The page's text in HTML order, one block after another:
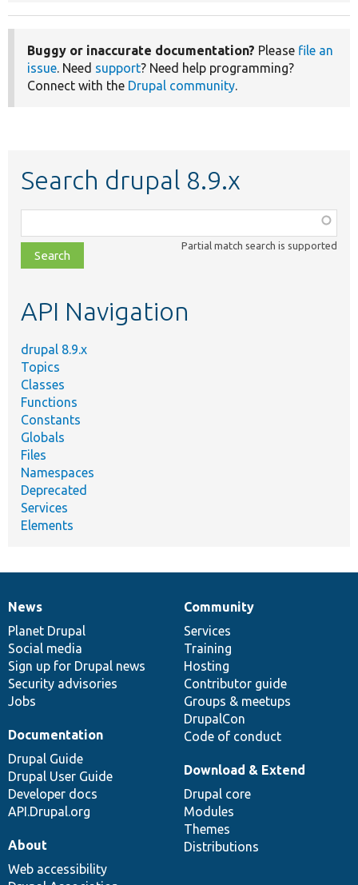
Buggy or inaccurate documentation? Please file an
issue. Need support? Need help programming?
Connect with the Drupal community.
Search drupal 8.9.x
class,
file,
topic,
Partial match search is supported
API Navigation
drupal 8.9.x
Topics
Classes
Functions
Constants
Globals
Files
Namespaces
Deprecated
Services
Elements
News
items
News
Planet Drupal
Social media
Sign up for Drupal news
Security advisories
Jobs
Our
community
Community
Services
Training
Hosting
Contributor guide
Groups & meetups
DrupalCon
Code of conduct
Documentation
Documentation
Drupal Guide
Drupal User Guide
Developer docs
API.Drupal.org
Drupal
code
base
Download & Extend
Drupal core
Modules
Themes
Distributions
Governance
of
community
About
Web accessibility